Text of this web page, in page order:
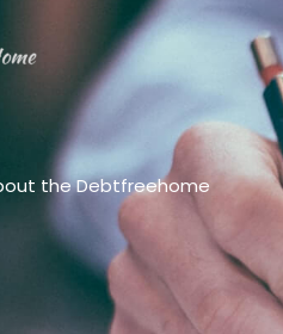
the Debtfreehome